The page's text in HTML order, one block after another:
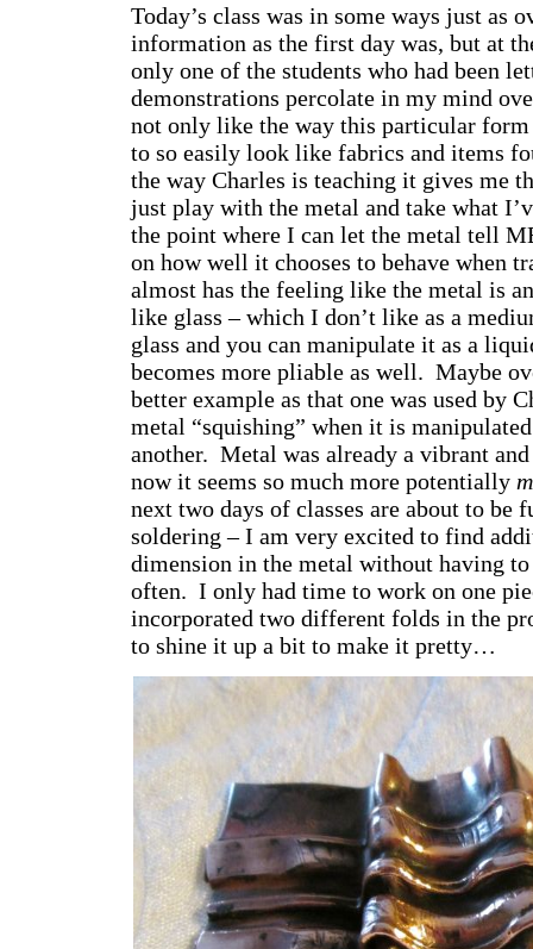
Today’s class was in some ways just as
information as the first day was, but at
only one of the students who had been
demonstrations percolate in my mind
not only like the way this particular
to so easily look like fabrics and items
the way Charles is teaching it gives me
just play with the metal and take what
the point where I can let the metal tell
on how well it chooses to behave when
almost has the feeling like the metal is
like glass – which I don’t like as a
glass and you can manipulate it as a
becomes more pliable as well. Maybe
better example as that one was used by
metal “squishing” when it is
another. Metal was already a vibrant
now it seems so much more potentially
next two days of classes are about to
soldering – I am very excited to find
dimension in the metal without having
often. I only had time to work on one
incorporated two different folds in the
to shine it up a bit to make it pretty…